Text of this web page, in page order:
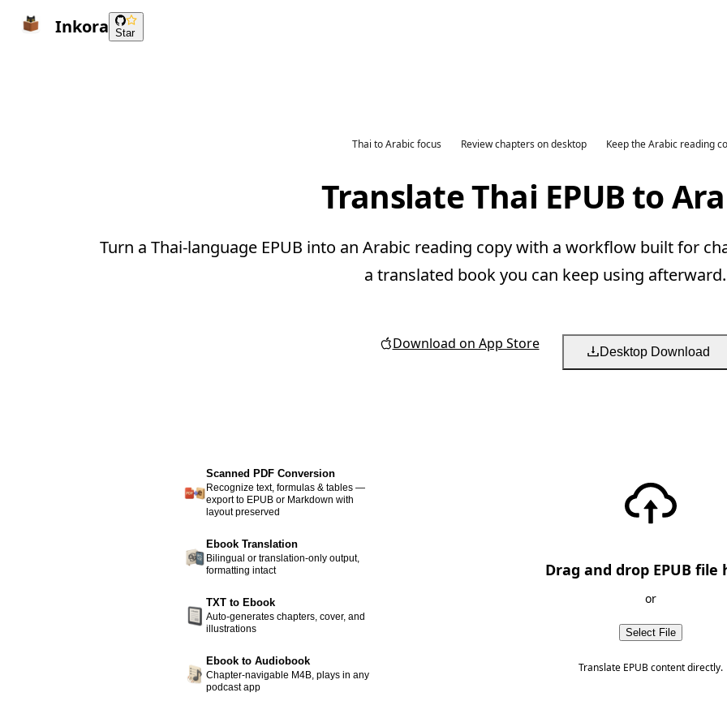
Inkora Star
Thai to Arabic focus Review chapters on desktop Keep the Arabic reading
Translate Thai EPUB to
Turn a Thai-language EPUB into an Arabic reading copy with a workflow built for
a translated book you can keep using afterward.
Download on App Store Desktop Download
Scanned PDF Conversion
Recognize text, formulas & tables —
export to EPUB or Markdown with
layout preserved
Ebook Translation
Bilingual or translation-only output,
formatting intact
TXT to Ebook
Auto-generates chapters, cover, and
illustrations
Ebook to Audiobook
Chapter-navigable M4B, plays in any
podcast app
Drag and drop EPUB file
or
Select File
Translate EPUB content directly.